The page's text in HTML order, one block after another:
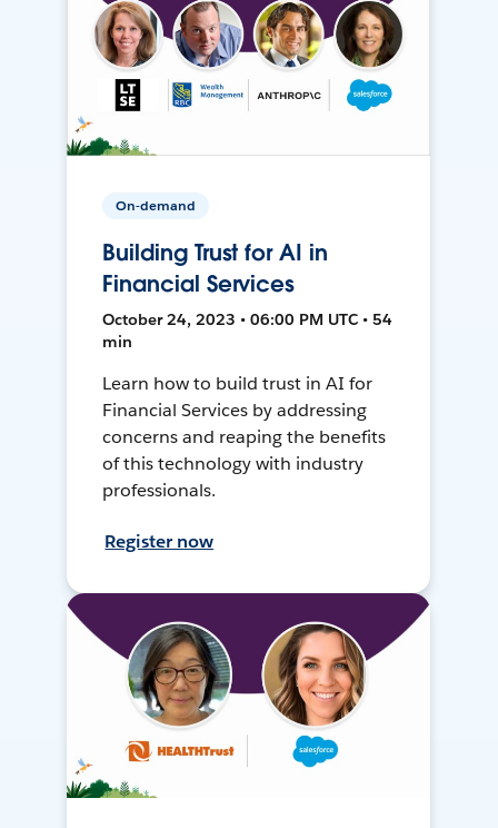
On-demand
Building Trust for AI in
Financial Services
October 24, 2023 • 06:00 PM UTC • 54
min
Learn how to build trust in AI for
Financial Services by addressing
concerns and reaping the benefits
of this technology with industry
professionals.
Register now